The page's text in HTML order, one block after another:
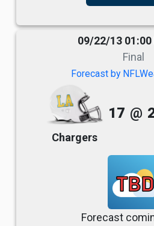
09/22/13 01:00
Final
Forecast by
Chargers
17 @
TBD
Forecast